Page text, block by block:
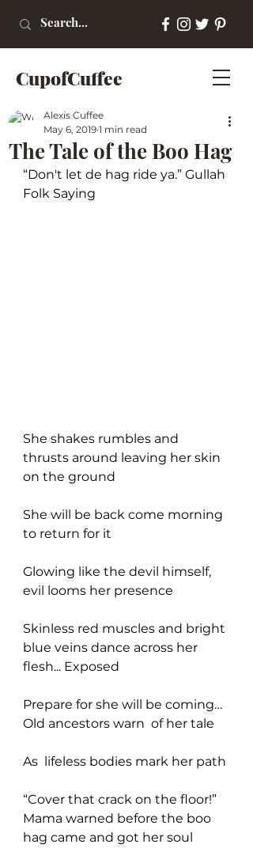
CupofCuffee
The Tale of the Boo Hag
Alexis Cuffee
May 6, 2019 1 min read
“Don't let de hag ride ya.” Gullah
Folk Saying
She shakes rumbles and
thrusts around leaving her skin
on the ground
She will be back come morning
to return for it
Glowing like the devil himself,
evil looms her presence
Skinless red muscles and bright
blue veins dance across her
flesh... Exposed
Prepare for she will be coming…
Old ancestors warn  of her tale
As  lifeless bodies mark her path
“Cover that crack on the floor!”
Mama warned before the boo
hag came and got her soul